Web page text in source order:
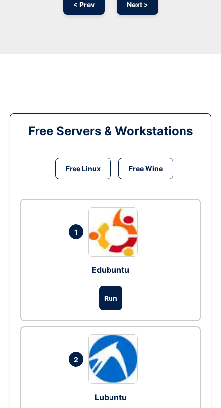
< Prev Next >
Free Servers & Workstations
Free Linux Free Wine
1
Edubuntu
Run
2
Lubuntu